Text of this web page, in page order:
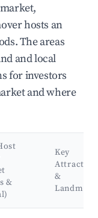
hosts an
The areas
and local
for investors
and where
&
Key
&